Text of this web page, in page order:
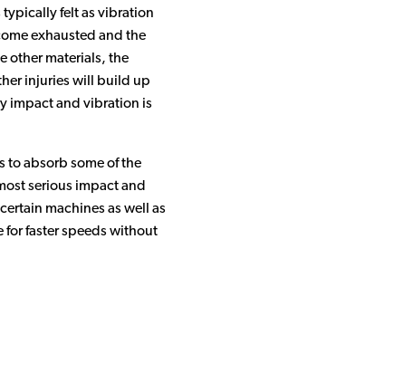
typically felt as vibration
exhausted and the
other materials, the
injuries will build up
impact and vibration is
to absorb some of the
serious impact and
machines as well as
for faster speeds without